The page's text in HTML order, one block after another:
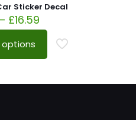
Sticker Decal
– £16.59